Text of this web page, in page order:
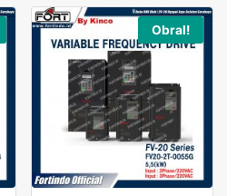
Obral!